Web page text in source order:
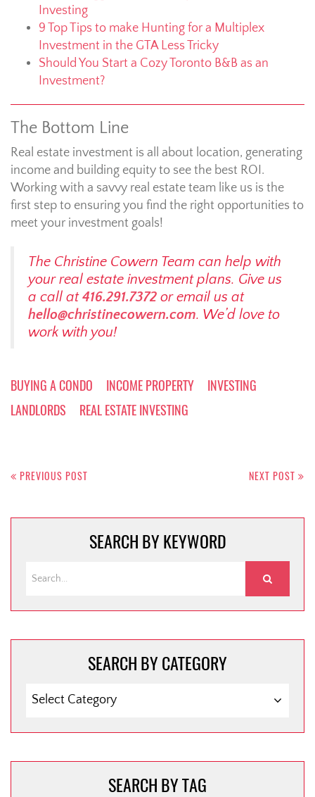
Investing
9 Top Tips to make Hunting for a Multiplex
Investment in the GTA Less Tricky
Should You Start a Cozy Toronto B&B as an
Investment?
The Bottom Line
Real estate investment is all about location, generating
income and building equity to see the best ROI.
Working with a savvy real estate team like us is the
first step to ensuring you find the right opportunities to
meet your investment goals!
The Christine Cowern Team can help with
your real estate investment plans. Give us
a call at416.291.7372 or email us at
hello@christinecowern.com. We’d love to
work with you!
BUYING A CONDO INCOME PROPERTY
INVESTING
LANDLORDS
REAL ESTATE INVESTING
navigation
PREVIOUS POST NEXT POST
SEARCH BY KEYWORD
SEARCH BY CATEGORY
BY
SEARCH BY TAG